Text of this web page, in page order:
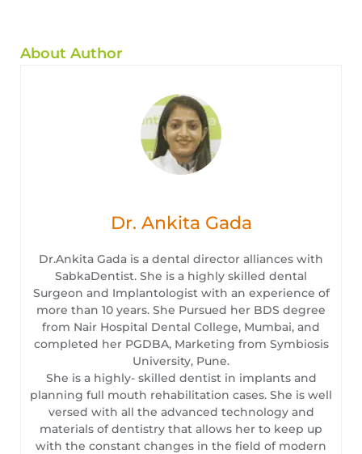
About Author
Dr. Ankita Gada
Dr.Ankita Gada is a dental director alliances with
SabkaDentist. She is a highly skilled dental
Surgeon and Implantologist with an experience of
more than 10 years. She Pursued her BDS degree
from Nair Hospital Dental College, Mumbai, and
completed her PGDBA, Marketing from Symbiosis
University, Pune.
She is a highly- skilled dentist in implants and
planning full mouth rehabilitation cases. She is well
versed with all the advanced technology and
materials of dentistry that allows her to keep up
with the constant changes in the field of modern